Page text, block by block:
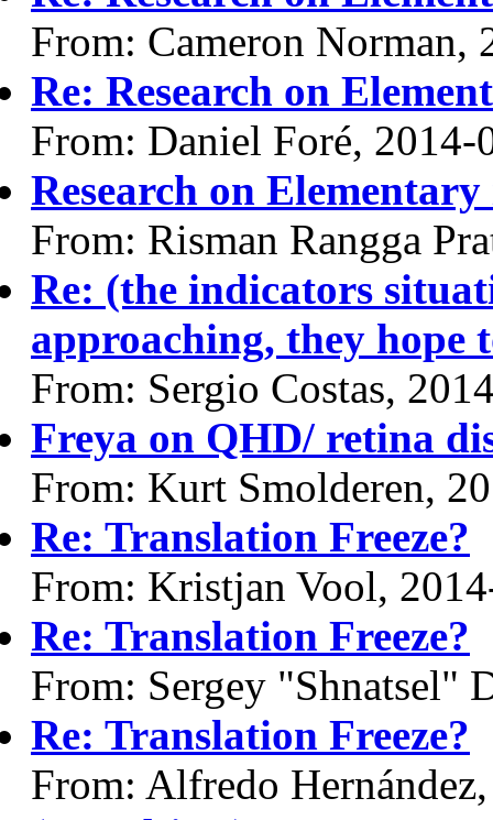
From: Cameron Norman,
Re: Research on
From: Daniel Foré, 2014-
Research on Elementary
From: Risman Rangga
Re: (the indicators
approaching, they
From: Sergio Costas,
Freya on QHD/ retina
From: Kurt Smolderen,
Re: Translation Freeze?
From: Kristjan Vool,
Re: Translation Freeze?
From: Sergey "Shnatsel"
Re: Translation Freeze?
From: Alfredo